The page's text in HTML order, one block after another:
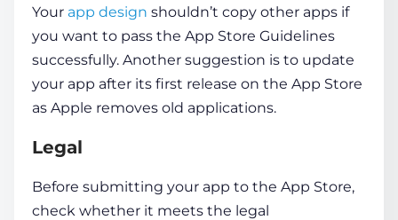
Your app design shouldn’t copy other apps if
you want to pass the App Store Guidelines
successfully. Another suggestion is to update
your app after its first release on the App Store
as Apple removes old applications.
Legal
Before submitting your app to the App Store,
check whether it meets the legal